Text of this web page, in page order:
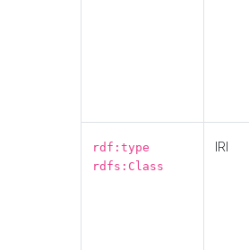
rdf:type
rdfs:Class
IRI